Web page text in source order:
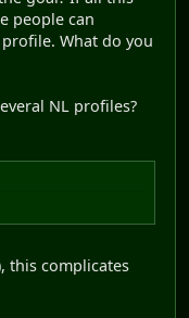
people can
What do you
NL profiles?
this complicates